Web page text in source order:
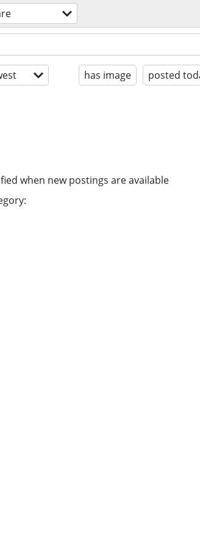
has image posted
when new postings are available